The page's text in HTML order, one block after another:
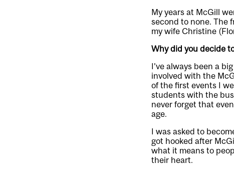
My years at McGill
second to none. The
my wife Christine
Why did you decide
I’ve always been a
involved with the
of the first events I
students with the
never forget that
age.
I was asked to
got hooked after
what it means to
their heart.